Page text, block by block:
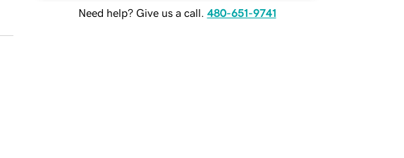
Need help? Give us a call. 480-651-9741